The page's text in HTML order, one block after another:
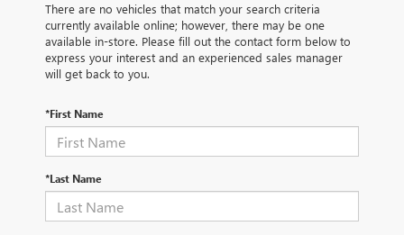
There are no vehicles that match your search criteria
currently available online; however, there may be one
available in-store. Please fill out the contact form below to
express your interest and an experienced sales manager
will get back to you.
*First Name
*Last Name